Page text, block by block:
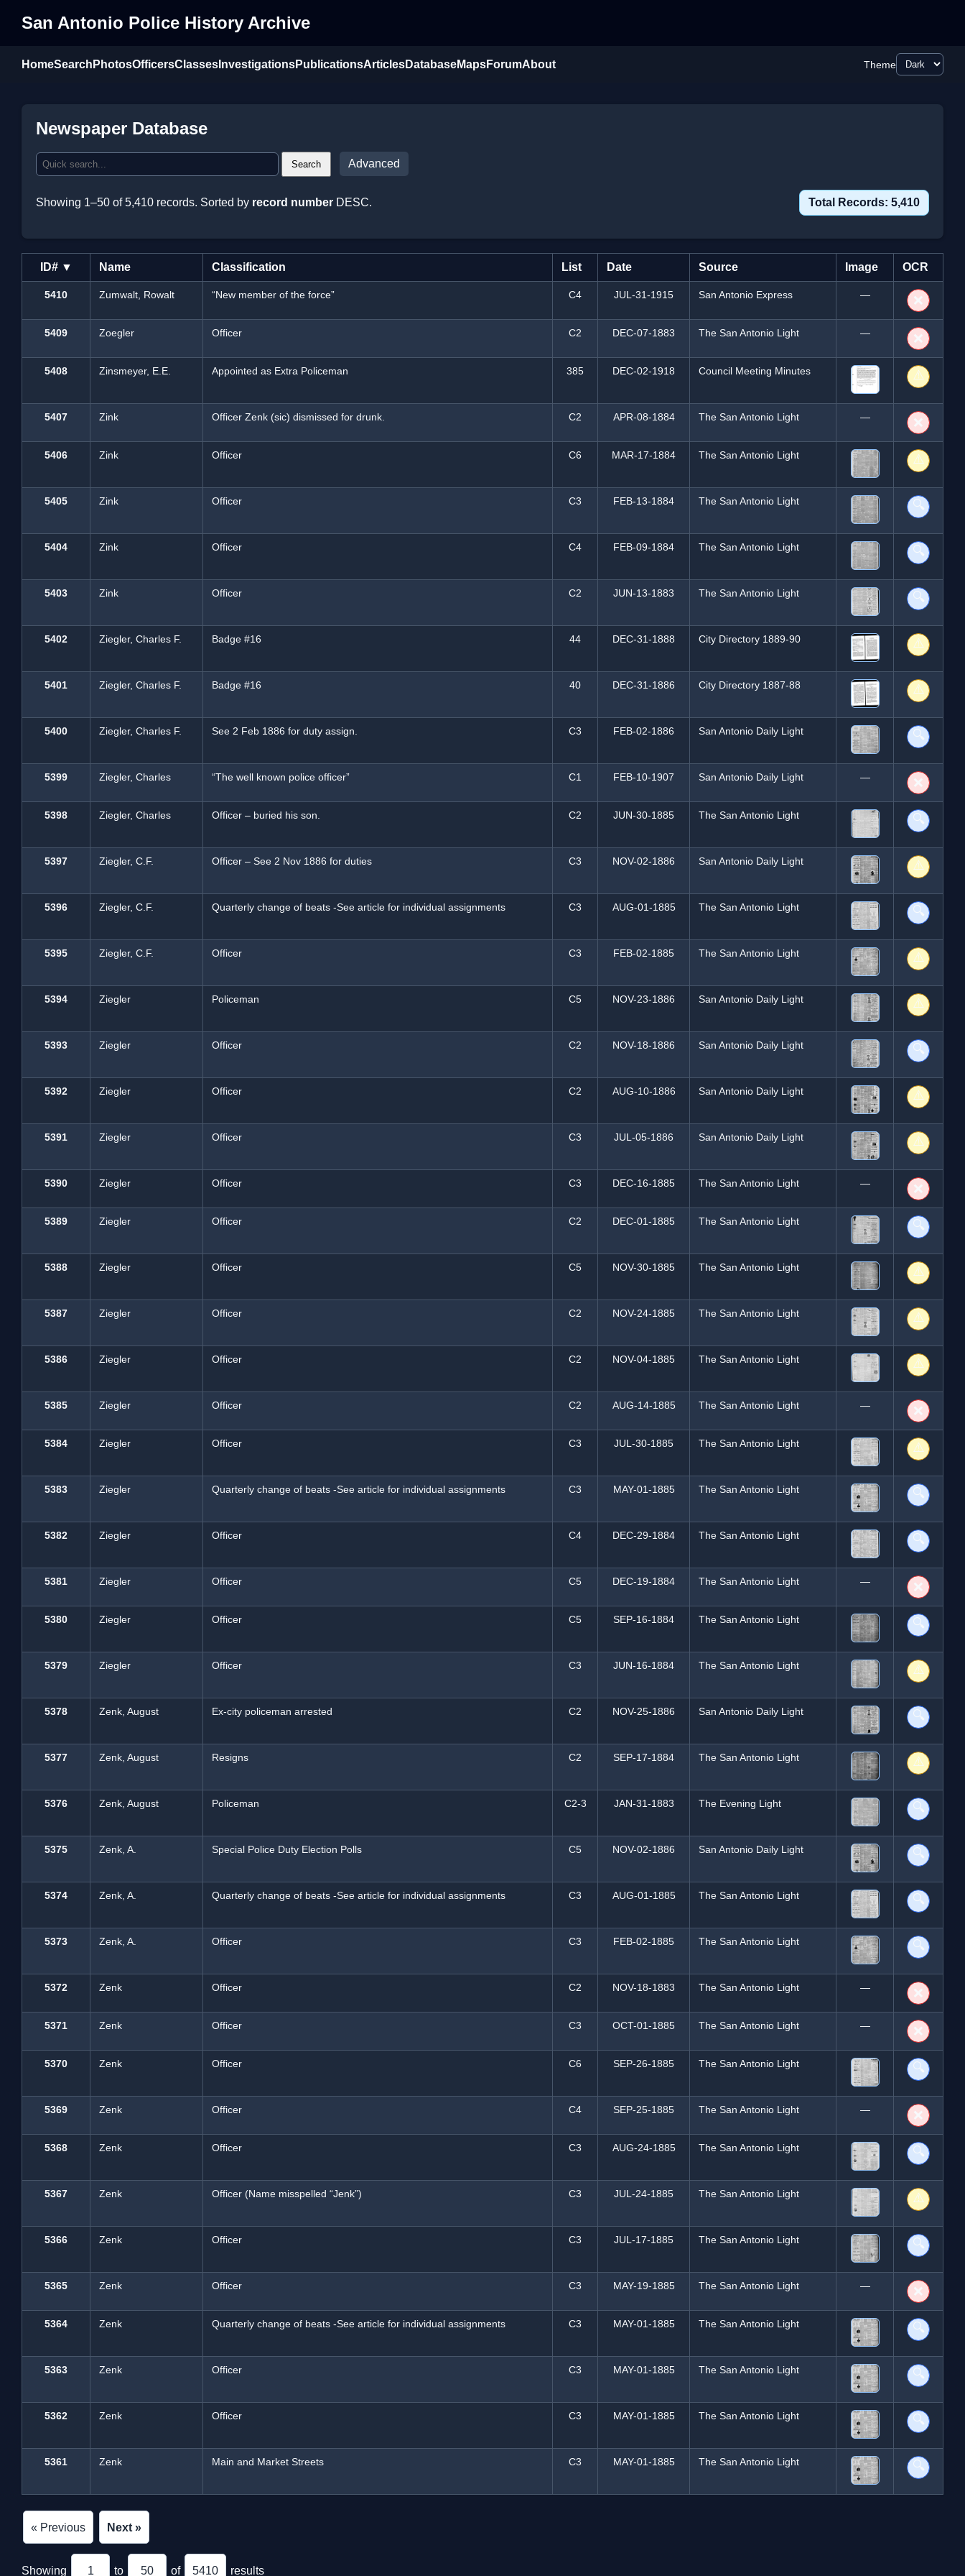
San Antonio Police History Archive
HomeSearch PhotosOfficersClasses InvestigationsPublicationsArticlesDatabaseMapsForumAbout Theme
Newspaper Database
Search Advanced
Showing 1–50 of 5,410 records. Sorted by record number DESC. Total Records: 5,410
ID# ▼ Name Classification List Date Source Image OCR
5410 Zumwalt, Rowalt “New member of the force” C4 JUL-31-1915 San Antonio Express — ❌
5409 Zoegler Officer C2 DEC-07-1883 The San Antonio Light — ❌
5408 Zinsmeyer, E.E. Appointed as Extra Policeman 385 DEC-02-1918 Council Meeting Minutes ⚠️
5407 Zink Officer Zenk (sic) dismissed for drunk. C2 APR-08-1884 The San Antonio Light — ❌
5406 Zink Officer C6 MAR-17-1884 The San Antonio Light ⚠️
5405 Zink Officer C3 FEB-13-1884 The San Antonio Light 🔍
5404 Zink Officer C4 FEB-09-1884 The San Antonio Light 🔍
5403 Zink Officer C2 JUN-13-1883 The San Antonio Light 🔍
5402 Ziegler, Charles F. Badge #16 44 DEC-31-1888 City Directory 1889-90 ⚠️
5401 Ziegler, Charles F. Badge #16 40 DEC-31-1886 City Directory 1887-88 ⚠️
5400 Ziegler, Charles F. See 2 Feb 1886 for duty assign. C3 FEB-02-1886 San Antonio Daily Light 🔍
5399 Ziegler, Charles “The well known police officer” C1 FEB-10-1907 San Antonio Daily Light — ❌
5398 Ziegler, Charles Officer – buried his son. C2 JUN-30-1885 The San Antonio Light 🔍
5397 Ziegler, C.F. Officer – See 2 Nov 1886 for duties C3 NOV-02-1886 San Antonio Daily Light ⚠️
5396 Ziegler, C.F. Quarterly change of beats -See article for individual assignments C3 AUG-01-1885 The San Antonio Light 🔍
5395 Ziegler, C.F. Officer C3 FEB-02-1885 The San Antonio Light ⚠️
5394 Ziegler Policeman C5 NOV-23-1886 San Antonio Daily Light ⚠️
5393 Ziegler Officer C2 NOV-18-1886 San Antonio Daily Light 🔍
5392 Ziegler Officer C2 AUG-10-1886 San Antonio Daily Light ⚠️
5391 Ziegler Officer C3 JUL-05-1886 San Antonio Daily Light ⚠️
5390 Ziegler Officer C3 DEC-16-1885 The San Antonio Light — ❌
5389 Ziegler Officer C2 DEC-01-1885 The San Antonio Light 🔍
5388 Ziegler Officer C5 NOV-30-1885 The San Antonio Light ⚠️
5387 Ziegler Officer C2 NOV-24-1885 The San Antonio Light ⚠️
5386 Ziegler Officer C2 NOV-04-1885 The San Antonio Light ⚠️
5385 Ziegler Officer C2 AUG-14-1885 The San Antonio Light — ❌
5384 Ziegler Officer C3 JUL-30-1885 The San Antonio Light ⚠️
5383 Ziegler Quarterly change of beats -See article for individual assignments C3 MAY-01-1885 The San Antonio Light 🔍
5382 Ziegler Officer C4 DEC-29-1884 The San Antonio Light 🔍
5381 Ziegler Officer C5 DEC-19-1884 The San Antonio Light — ❌
5380 Ziegler Officer C5 SEP-16-1884 The San Antonio Light 🔍
5379 Ziegler Officer C3 JUN-16-1884 The San Antonio Light ⚠️
5378 Zenk, August Ex-city policeman arrested C2 NOV-25-1886 San Antonio Daily Light 🔍
5377 Zenk, August Resigns C2 SEP-17-1884 The San Antonio Light ⚠️
5376 Zenk, August Policeman C2-3 JAN-31-1883 The Evening Light 🔍
5375 Zenk, A. Special Police Duty Election Polls C5 NOV-02-1886 San Antonio Daily Light 🔍
5374 Zenk, A. Quarterly change of beats -See article for individual assignments C3 AUG-01-1885 The San Antonio Light 🔍
5373 Zenk, A. Officer C3 FEB-02-1885 The San Antonio Light 🔍
5372 Zenk Officer C2 NOV-18-1883 The San Antonio Light — ❌
5371 Zenk Officer C3 OCT-01-1885 The San Antonio Light — ❌
5370 Zenk Officer C6 SEP-26-1885 The San Antonio Light 🔍
5369 Zenk Officer C4 SEP-25-1885 The San Antonio Light — ❌
5368 Zenk Officer C3 AUG-24-1885 The San Antonio Light 🔍
5367 Zenk Officer (Name misspelled “Jenk”) C3 JUL-24-1885 The San Antonio Light ⚠️
5366 Zenk Officer C3 JUL-17-1885 The San Antonio Light 🔍
5365 Zenk Officer C3 MAY-19-1885 The San Antonio Light — ❌
5364 Zenk Quarterly change of beats -See article for individual assignments C3 MAY-01-1885 The San Antonio Light 🔍
5363 Zenk Officer C3 MAY-01-1885 The San Antonio Light 🔍
5362 Zenk Officer C3 MAY-01-1885 The San Antonio Light 🔍
5361 Zenk Main and Market Streets C3 MAY-01-1885 The San Antonio Light 🔍
« Previous Next »
Showing 1 to 50 of 5410 results